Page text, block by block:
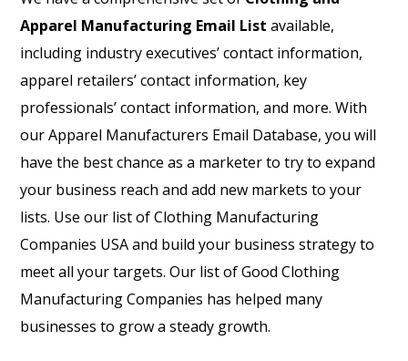
Apparel Manufacturing Email List available,
including industry executives’ contact information,
apparel retailers’ contact information, key
professionals’ contact information, and more. With
ourApparel Manufacturers Email Database, you will
have the best chance as a marketer to try to expand
your business reach and add new markets to your
lists. Use our list of Clothing Manufacturing
Companies USA and build your business strategy to
meet all your targets. Our list of Good Clothing
Manufacturing Companies has helped many
businesses to grow a steady growth.